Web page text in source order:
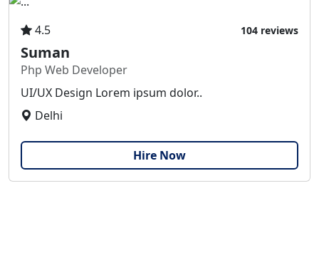
4.5 104 reviews
Suman
Php Web Developer
UI/UX Design Lorem ipsum dolor..
Delhi
Hire Now